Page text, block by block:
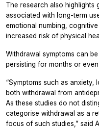
The research also highlights
associated with long-term
emotional numbing,
increased risk of physical
Withdrawal symptoms can
persisting for months or
“Symptoms such as
both withdrawal from
As these studies do not
categorise withdrawal as a
focus of such studies,” said